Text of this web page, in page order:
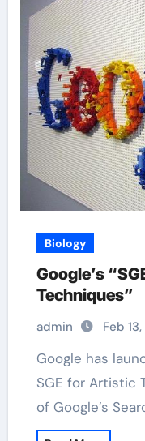
Biology
Google’s
Techniques”
admin Feb
Google has launched a new feature called
SGE for Artistic
of Google’s